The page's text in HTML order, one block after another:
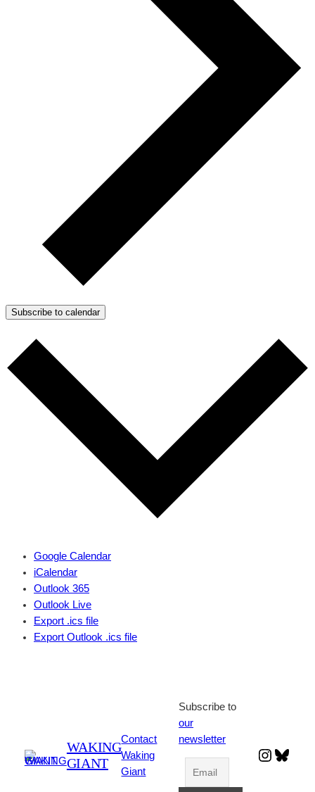
Subscribe to calendar
Google Calendar
iCalendar
Outlook 365
Outlook Live
Export .ics file
Export Outlook .ics file
WAKING
GIANT
Contact
Waking
Giant
Subscribe to
our
newsletter